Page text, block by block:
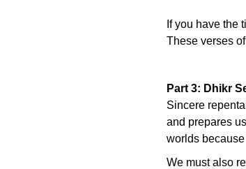
If you have the
These verses
Part 3: Dhikr
Sincere
and prepares
worlds
We must also